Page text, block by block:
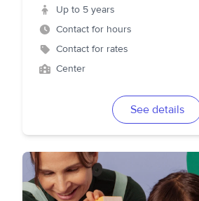
Up to 5 years
Contact for hours
Contact for rates
Center
See details